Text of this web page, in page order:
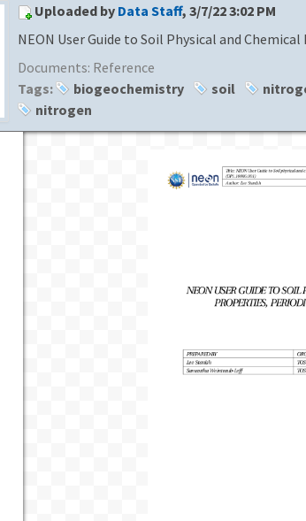
Uploaded by Data Staff, 3/7/22 3:02 PM
NEON User Guide to Soil Physical and
Documents: Reference
Tags:
biogeochemistry soil
nitrogen